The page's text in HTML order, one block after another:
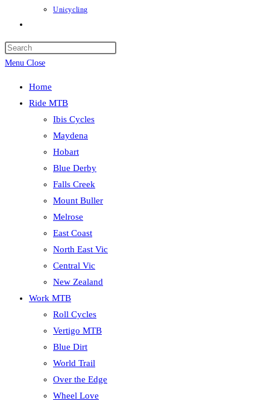
Unicycling
search
Menu Close
Home
Ride MTB
Ibis Cycles
Maydena
Hobart
Blue Derby
Falls Creek
Mount Buller
Melrose
East Coast
North East Vic
Central Vic
New Zealand
Work MTB
Roll Cycles
Vertigo MTB
Blue Dirt
World Trail
Over the Edge
Wheel Love